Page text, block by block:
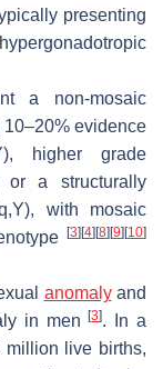
presenting
a non-mosaic
evidence
higher grade
or a structurally
with mosaic
[3] [4] [8] [9] [10]
anomalyand
in men[3]. In a
million live births,